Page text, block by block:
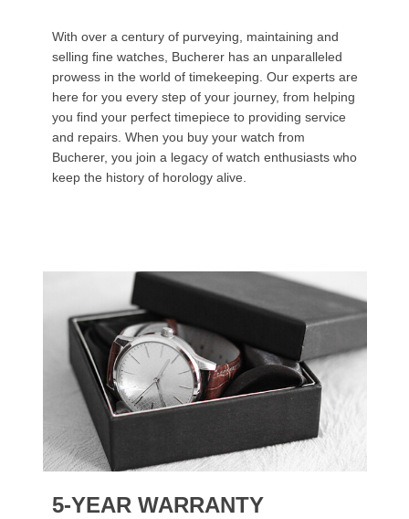
With over a century of purveying, maintaining and
selling fine watches, Bucherer has an unparalleled
prowess in the world of timekeeping. Our experts are
here for you every step of your journey, from helping
you find your perfect timepiece to providing service
and repairs. When you buy your watch from
Bucherer, you join a legacy of watch enthusiasts who
keep the history of horology alive.
5-YEAR WARRANTY